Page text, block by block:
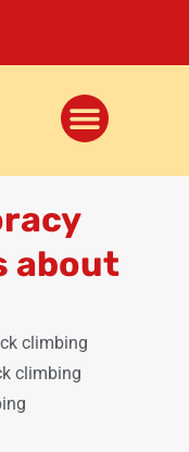
about
climbing
climbing